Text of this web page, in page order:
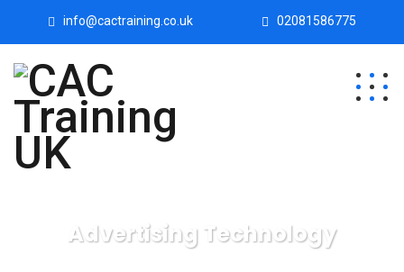
info@cactraining.co.uk 02081586775
Advertising Technology